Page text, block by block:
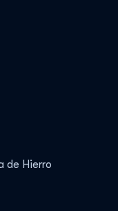
de Hierro